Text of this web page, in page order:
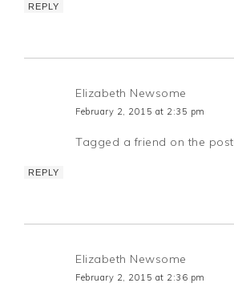
REPLY
Elizabeth Newsome
February 2, 2015 at 2:35 pm
Tagged a friend on the post
REPLY
Elizabeth Newsome
February 2, 2015 at 2:36 pm